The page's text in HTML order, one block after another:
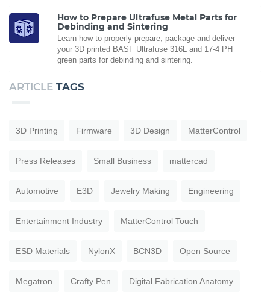
How to Prepare Ultrafuse Metal Parts for
Debinding and Sintering
Learn how to properly prepare, package and deliver
your 3D printed BASF Ultrafuse 316L and 17-4 PH
green parts for debinding and sintering.
ARTICLE TAGS
3D Printing Firmware 3D Design MatterControl
Press Releases Small Business mattercad
Automotive E3D Jewelry Making Engineering
Entertainment Industry MatterControl Touch
ESD Materials NylonX BCN3D Open Source
Megatron Crafty Pen Digital Fabrication Anatomy